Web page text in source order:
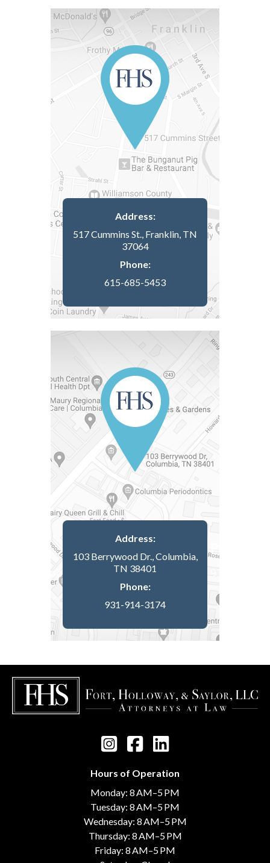
Address:
517 Cummins St., Franklin, TN
37064
Phone:
615-685-5453
Address:
103 Berrywood Dr., Columbia,
TN 38401
Phone:
931-914-3174
Hours of Operation
Monday: 8 AM–5 PM
Tuesday: 8 AM–5 PM
Wednesday: 8 AM–5 PM
Thursday: 8 AM–5 PM
Friday: 8 AM–5 PM